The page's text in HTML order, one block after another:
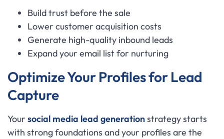
Build trust before the sale
Lower customer acquisition costs
Generate high-quality inbound leads
Expand your email list for nurturing
Optimize Your Profiles for Lead
Capture
Your social media lead generationstrategy starts
with strong foundations and your profiles are the